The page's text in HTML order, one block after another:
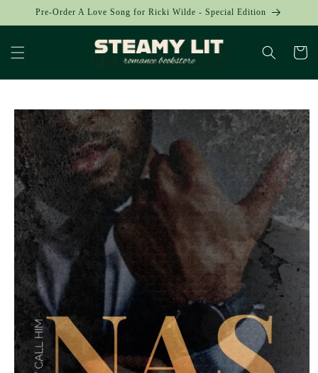
Skip to
Pre-Order A Love Song for Ricki Wilde - Special Edition
Cart
Skip to
product
information